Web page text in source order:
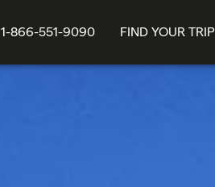
1-866-551-9090 FIND YOUR TRIP